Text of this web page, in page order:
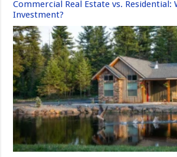
Commercial Real Estate vs. Residential:
Investment?